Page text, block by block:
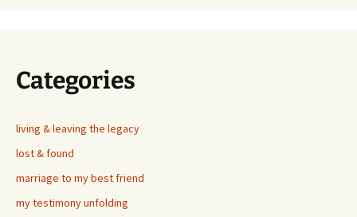
Categories
living & leaving the legacy
lost & found
marriage to my best friend
my testimony unfolding